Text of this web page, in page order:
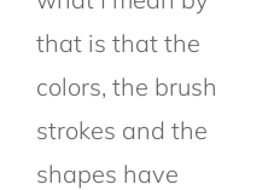
that is that the
colors, the brush
strokes and the
shapes have